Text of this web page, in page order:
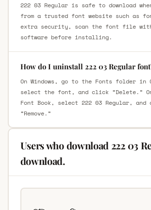
222 03 Regular is safe to download
from a trusted font website such as
extra security, scan the font file
software before installing.
How do I uninstall 222 03 Regular
On Windows, go to the Fonts folder in
select the font, and click “Delete.”
Font Book, select 222 03 Regular, and
“Remove.”
Users who download 222 03
download.